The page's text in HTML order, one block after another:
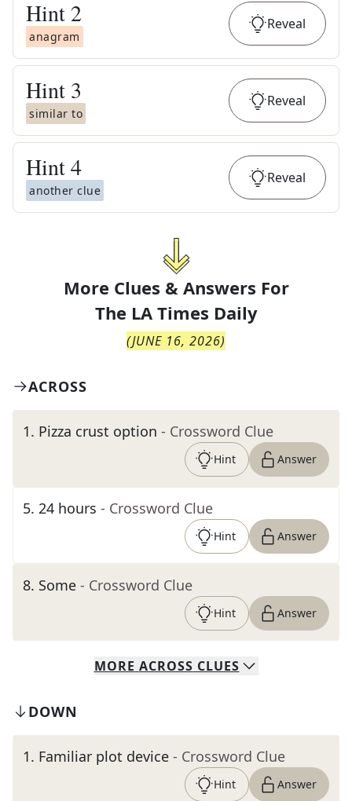
Hint 2
anagram
Reveal
Hint 3
similar to
Reveal
Hint4
another clue
Reveal
More Clues & Answers For
The LA Times Daily
(JUNE 16, 2026)
ACROSS
1. Pizza crust option - Crossword Clue
Hint Answer
5. 24 hours - Crossword Clue
Hint Answer
8. Some - Crossword Clue
Hint Answer
MORE ACROSS CLUES
DOWN
1. Familiar plot device - Crossword Clue
Hint Answer